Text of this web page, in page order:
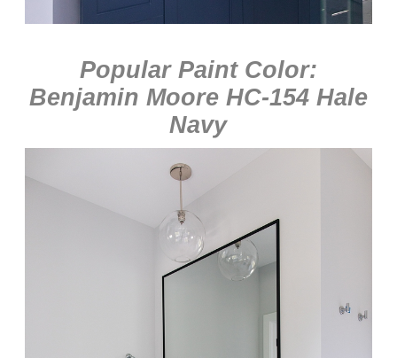
Popular Paint Color:
Benjamin Moore HC-154 Hale
Navy